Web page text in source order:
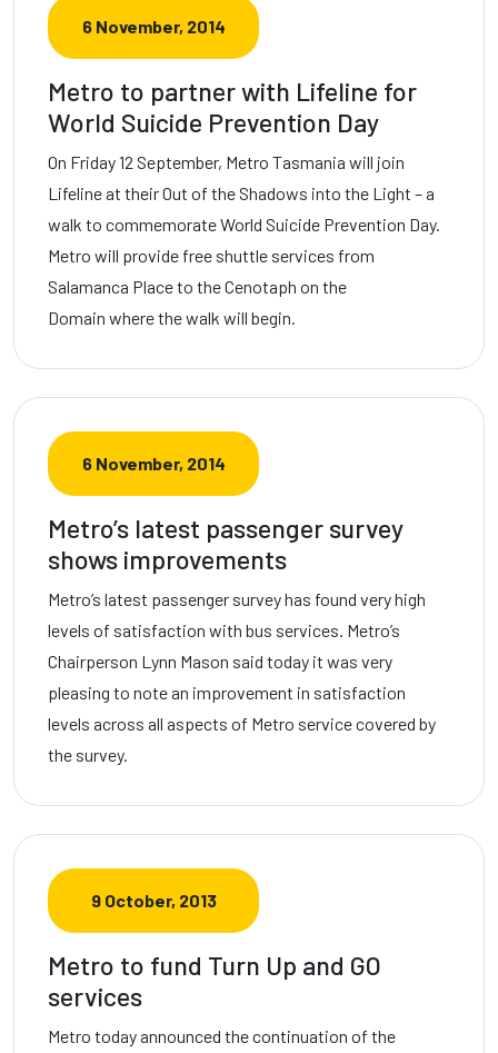
6 November, 2014
Metro to partner with Lifeline for
World Suicide Prevention Day
On Friday 12 September, Metro Tasmania will join
Lifeline at their Out of the Shadows into the Light – a
walk to commemorate World Suicide Prevention Day.
Metro will provide free shuttle services from
Salamanca Place to the Cenotaph on the
Domain where the walk will begin.
6 November, 2014
Metro’s latest passenger survey
shows improvements
Metro’s latest passenger survey has found very high
levels of satisfaction with bus services. Metro’s
Chairperson Lynn Mason said today it was very
pleasing to note an improvement in satisfaction
levels across all aspects of Metro service covered by
the survey.
9 October, 2013
Metro to fund Turn Up and GO
services
Metro today announced the continuation of the